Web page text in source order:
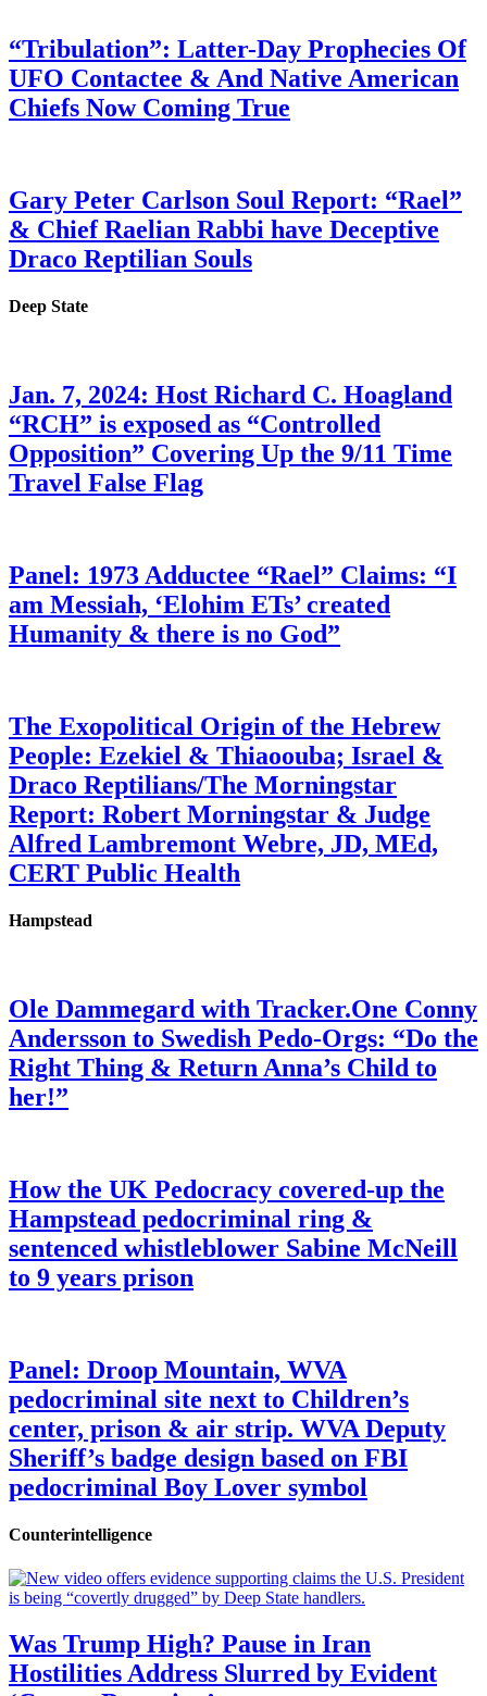
“Tribulation”: Latter-Day Prophecies Of
UFO Contactee & And Native American
Chiefs Now Coming True
Gary Peter Carlson Soul Report: “Rael”
& Chief Raelian Rabbi have Deceptive
Draco Reptilian Souls
Deep State
Jan. 7, 2024: Host Richard C. Hoagland
“RCH” is exposed as “Controlled
Opposition” Covering Up the 9/11 Time
Travel False Flag
Panel: 1973 Adductee “Rael” Claims: “I
am Messiah, ‘Elohim ETs’ created
Humanity & there is no God”
The Exopolitical Origin of the Hebrew
People: Ezekiel & Thiaoouba; Israel &
Draco Reptilians/The Morningstar
Report: Robert Morningstar & Judge
Alfred Lambremont Webre, JD, MEd,
CERT Public Health
Hampstead
Ole Dammegard with Tracker.One Conny
Andersson to Swedish Pedo-Orgs: “Do the
Right Thing & Return Anna’s Child to
her!”
How the UK Pedocracy covered-up the
Hampstead pedocriminal ring &
sentenced whistleblower Sabine McNeill
to 9 years prison
Panel: Droop Mountain, WVA
pedocriminal site next to Children’s
center, prison & air strip. WVA Deputy
Sheriff’s badge design based on FBI
pedocriminal Boy Lover symbol
Counterintelligence
Was Trump High? Pause in Iran
Hostilities Address Slurred by Evident